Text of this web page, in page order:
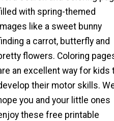
with spring-themed
like a sweet bunny
a carrot, butterfly and
flowers. Coloring
an excellent way for kids
their motor skills.
you and your little ones
these free printable